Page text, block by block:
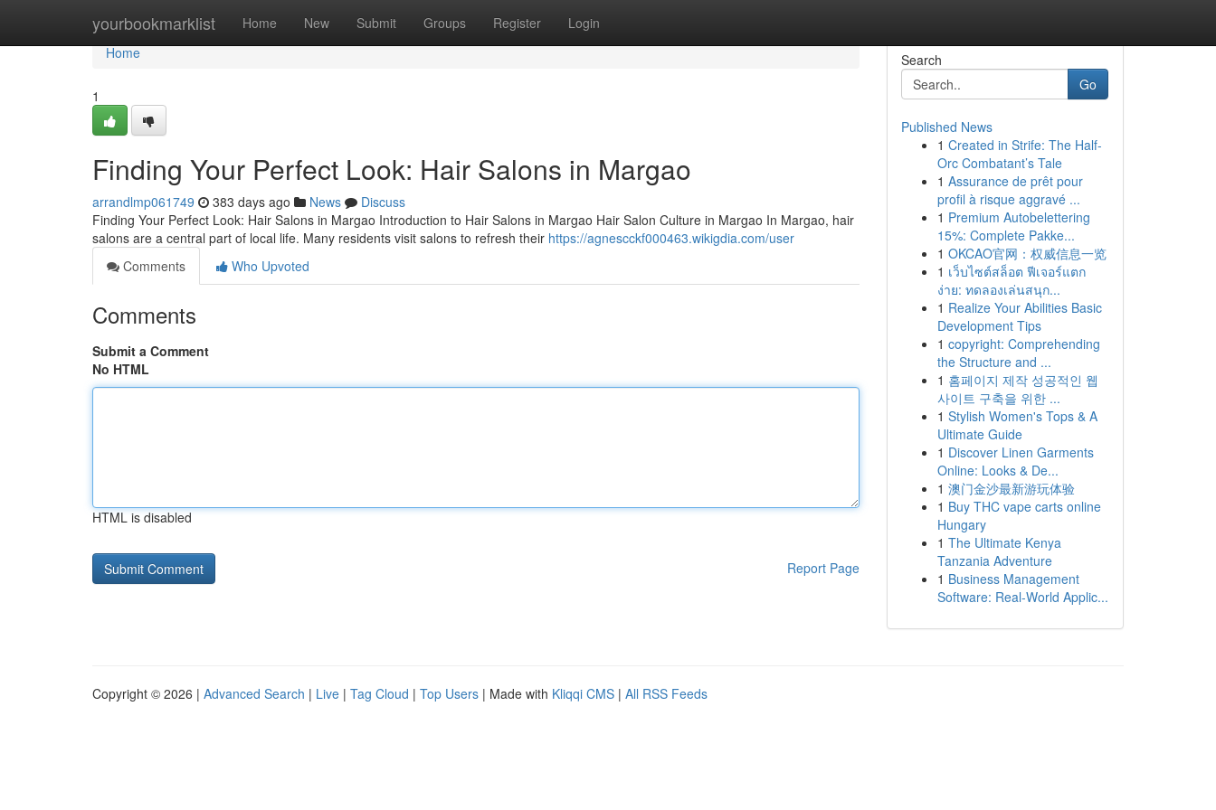
yourbookmarklist Home New Submit Groups Register Login
Home
Home
1
Finding Your Perfect Look: Hair Salons in Margao
arrandlmp061749 383 days ago News
Discuss
Finding Your Perfect Look: Hair Salons in Margao Introduction to Hair Salons in Margao Hair Salon Culture in Margao In Margao, hair
salons are a central part of local life. Many residents visit salons to refresh their https://agnescckf000463.wikigdia.com/user
Comments
Who Upvoted
Comments
Submit a Comment
No HTML
HTML is disabled
Report Page
Search
Go
Published News
1 Created in Strife: The Half-
Orc Combatant’s Tale
1 Assurance de prêt pour
profil à risque aggravé ...
1 Premium Autobelettering
15%: Complete Pakke...
1 OKCAO官网：权威信息一览
1 เว็บไซต์สล็อต ฟีเจอร์แตก
ง่าย: ทดลองเล่นสนุก...
1 Realize Your Abilities Basic
Development Tips
1 copyright: Comprehending
the Structure and ...
1 홈페이지 제작 성공적인 웹
사이트 구축을 위한 ...
1 Stylish Women's Tops & A
Ultimate Guide
1 Discover Linen Garments
Online: Looks & De...
1 澳门金沙最新游玩体验
1 Buy THC vape carts online
Hungary
1 The Ultimate Kenya
Tanzania Adventure
1 Business Management
Software: Real-World Applic...
Copyright © 2026 | Advanced Search | Live | Tag Cloud | Top Users | Made with Kliqqi CMS | All RSS Feeds